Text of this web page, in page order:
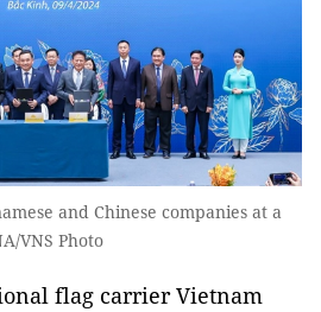
and Chinese companies at a
VNS Photo
flag carrier Vietnam